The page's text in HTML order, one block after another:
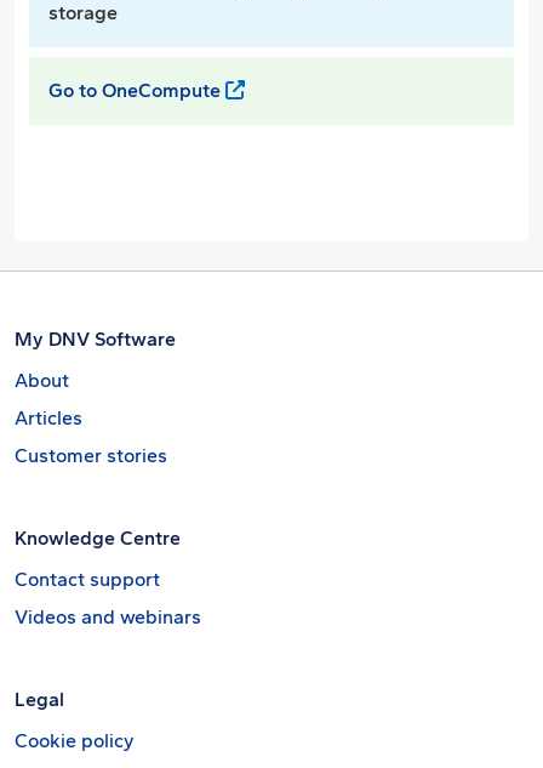
storage
Go to OneCompute
My DNV Software
About
Articles
Customer stories
Knowledge Centre
Contact support
Videos and webinars
Legal
Cookie policy